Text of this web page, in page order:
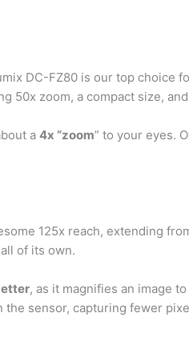
DC-FZ80 is our top choice
50x zoom, a compact size,
a 4x “zoom” to your eyes.
125x reach, extending
of its own.
, as it magnifies an image
sensor, capturing fewer